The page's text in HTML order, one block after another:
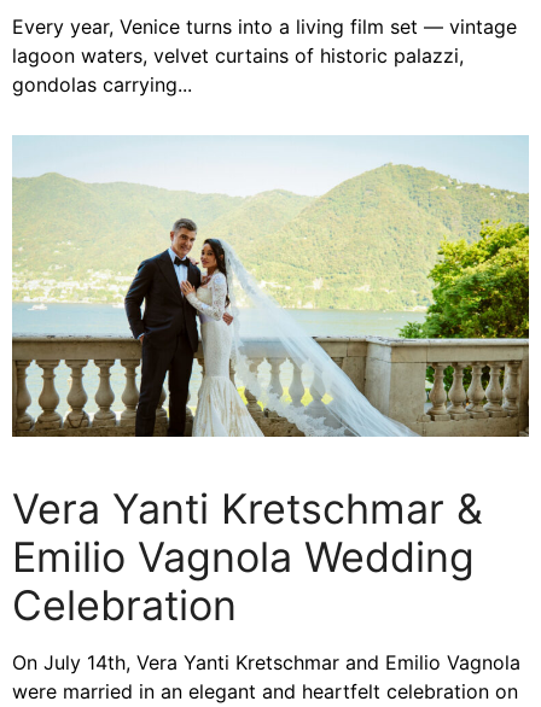
Every year, Venice turns into a living film set — vintage
lagoon waters, velvet curtains of historic palazzi,
gondolas carrying...
Vera Yanti Kretschmar &
Emilio Vagnola Wedding
Celebration
On July 14th, Vera Yanti Kretschmar and Emilio Vagnola
were married in an elegant and heartfelt celebration on